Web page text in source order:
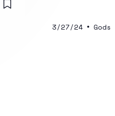
3/27/24 • Gods